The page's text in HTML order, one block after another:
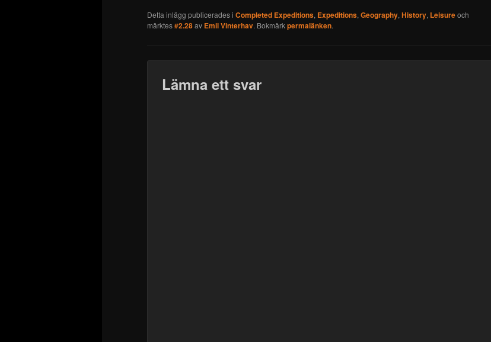
Detta inlägg publicerades i Completed Expeditions, Expeditions, Geography, History, Leisureoch
märktes#2.28av Emil Vinterhav. Bokmärkpermalänken.
Lämna ett svar